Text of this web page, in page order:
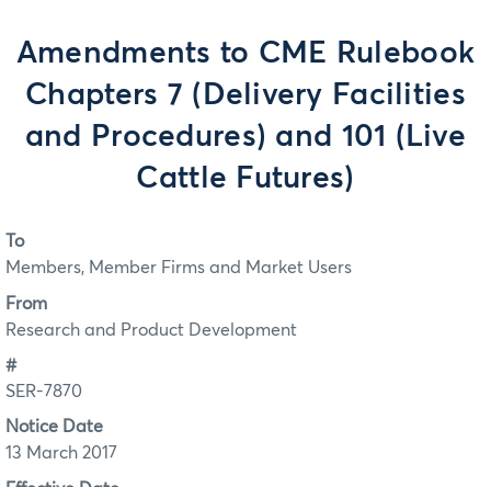
Amendments to CME Rulebook
Chapters 7 (Delivery Facilities
and Procedures) and 101 (Live
Cattle Futures)
To
Members, Member Firms and Market Users
From
Research and Product Development
#
SER-7870
Notice Date
13 March 2017